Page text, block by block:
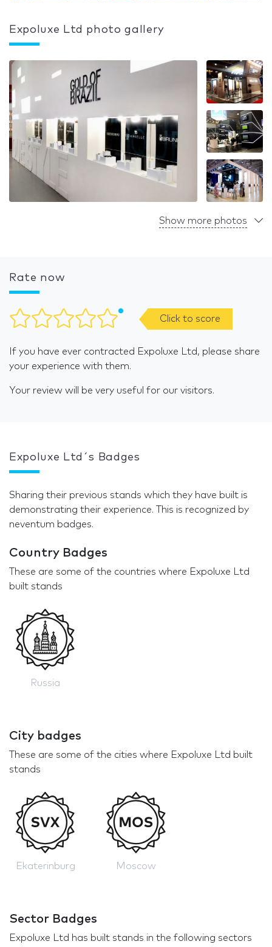
Expoluxe Ltd photo gallery
Show more photos
Rate now
Click to score
If you have ever contracted Expoluxe Ltd, please share
your experience with them.
Your review will be very useful for our visitors.
Expoluxe Ltd´s Badges
Sharing their previous stands which they have built is
demonstrating their experience. This is recognized by
neventum badges.
Country Badges
These are some of the countries where Expoluxe Ltd
built stands
Russia
City badges
These are some of the cities where Expoluxe Ltd built
stands
Ekaterinburg Moscow
Sector Badges
Expoluxe Ltd has built stands in the following sectors